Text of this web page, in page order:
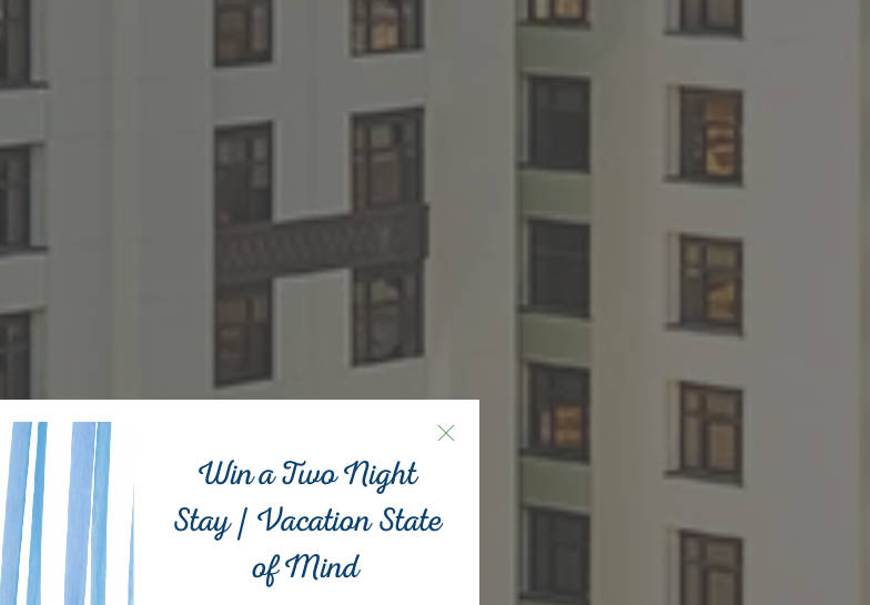
Win a Two Night
Stay | Vacation State
of Mind